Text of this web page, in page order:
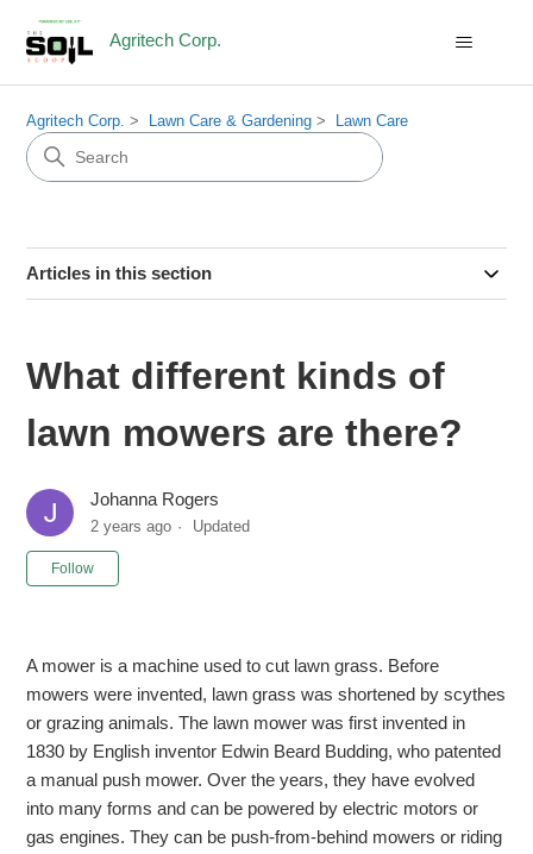
Agritech Corp.
Agritech Corp. Lawn Care & Gardening Lawn Care
Articles in this section
What different kinds of
lawn mowers are there?
Johanna Rogers
2 years ago Updated
Follow
A mower is a machine used to cut lawn grass. Before
mowers were invented, lawn grass was shortened by scythes
or grazing animals. The lawn mower was first invented in
1830 by English inventor Edwin Beard Budding, who patented
a manual push mower. Over the years, they have evolved
into many forms and can be powered by electric motors or
gas engines. They can be push-from-behind mowers or riding